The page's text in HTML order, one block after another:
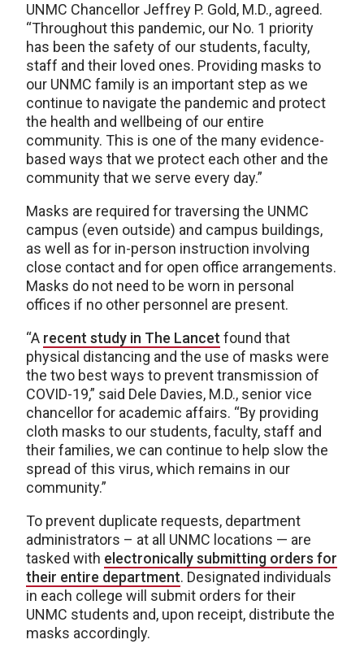
UNMC Chancellor Jeffrey P. Gold, M.D., agreed.
“Throughout this pandemic, our No. 1 priority
has been the safety of our students, faculty,
staff and their loved ones. Providing masks to
our UNMC family is an important step as we
continue to navigate the pandemic and protect
the health and wellbeing of our entire
community. This is one of the many evidence-
based ways that we protect each other and the
community that we serve every day.”
Masks are required for traversing the UNMC
campus (even outside) and campus buildings,
as well as for in-person instruction involving
close contact and for open office arrangements.
Masks do not need to be worn in personal
offices if no other personnel are present.
“A recent study in The Lancet found that
physical distancing and the use of masks were
the two best ways to prevent transmission of
COVID-19,” said Dele Davies, M.D., senior vice
chancellor for academic affairs. “By providing
cloth masks to our students, faculty, staff and
their families, we can continue to help slow the
spread of this virus, which remains in our
community.”
To prevent duplicate requests, department
administrators – at all UNMC locations — are
tasked with electronically submitting orders for
their entire department. Designated individuals
in each college will submit orders for their
UNMC students and, upon receipt, distribute the
masks accordingly.